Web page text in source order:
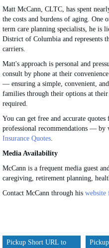
Matt McCann, CLTC, has spent
the costs and burdens of aging. One
term care planning specialists, he is
District of Columbia and represents
carriers.
Matt's approach is personal and
consult by phone at their
— ensuring a simple, convenient,
families through their options at
required.
You can get free and accurate
professional recommendations — by
Insurance Quotes.
Media Availability
McCann is a frequent media guest
caregiving, retirement planning,
Contact McCann through his
Pickup Short URL to